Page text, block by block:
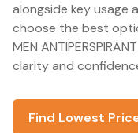
alongside key usage
choose the best
MEN
clarity and
Find Lowest